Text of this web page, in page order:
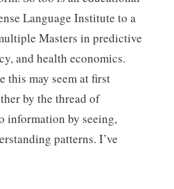
Language Institute to a
Masters in predictive
and health economics.
this may seem at first
by the thread of
information by seeing,
patterns. I’ve